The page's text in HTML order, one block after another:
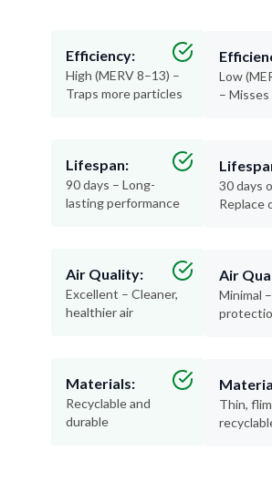
Efficiency:
High (MERV 8–13) –
Traps more particles
Lifespan:
90 days – Long-
lasting performance
Air Quality:
Excellent – Cleaner,
healthier air
Materials:
Recyclable and
durable
Low
–
30 days
Replace
Air
Minimal
Thin,